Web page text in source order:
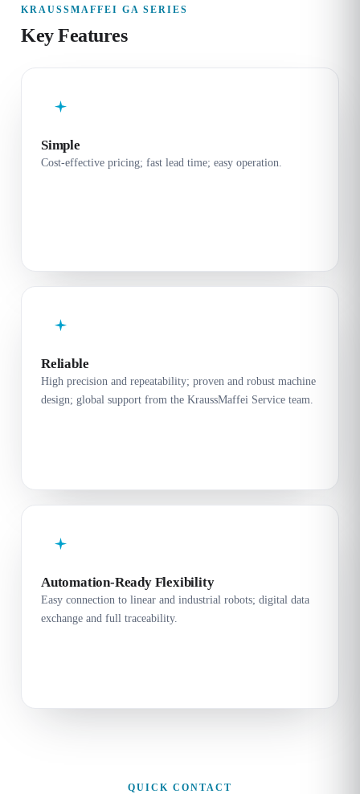
KRAUSSMAFFEI GA SERIES
Key Features
Simple
Cost-effective pricing; fast lead time; easy operation.
Reliable
High precision and repeatability; proven and robust machine
design; global support from the KraussMaffei Service team.
Automation-Ready Flexibility
Easy connection to linear and industrial robots; digital data
exchange and full traceability.
QUICK CONTACT